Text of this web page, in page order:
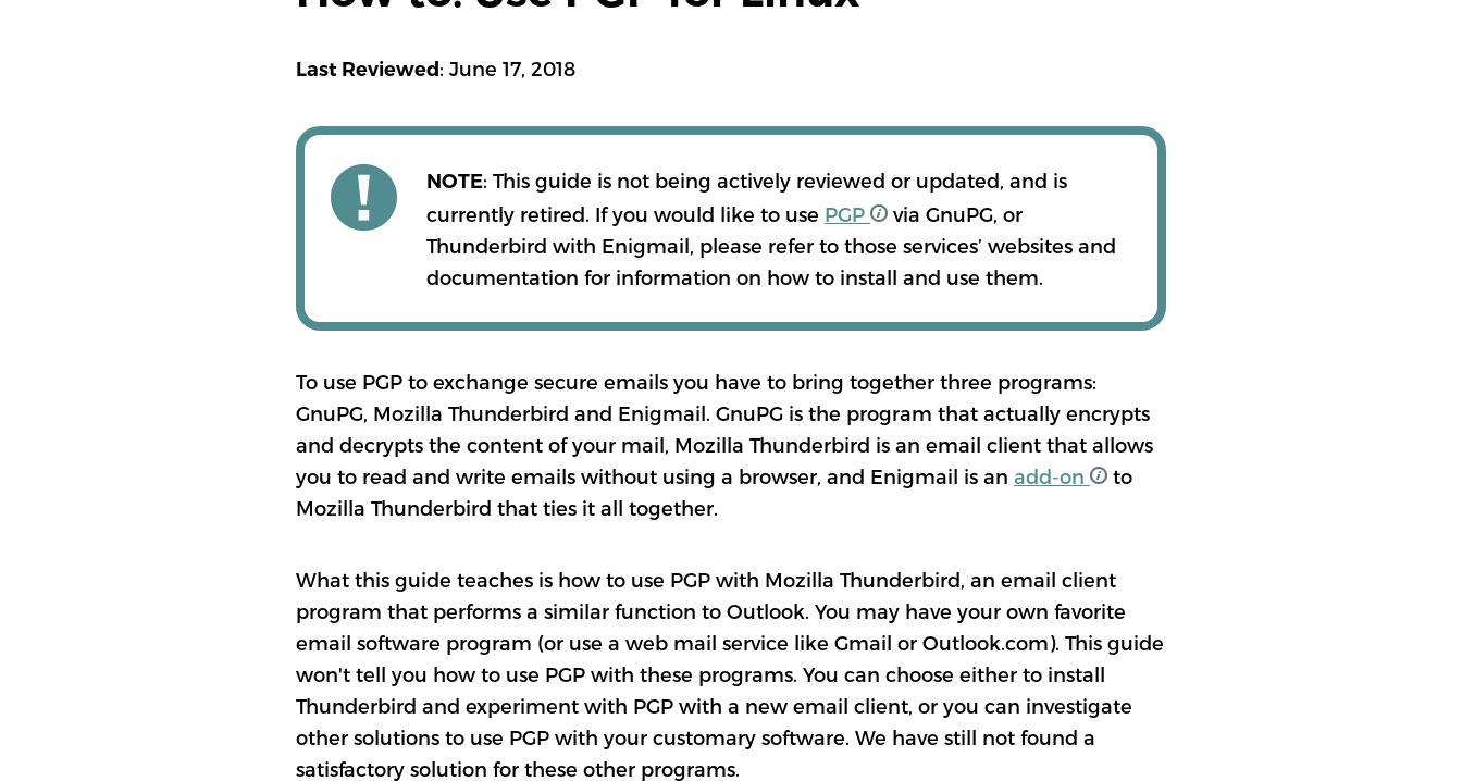
پښتو
ภาษาไทย
اردو
MORE TRANSLATIONS
Last Reviewed: June 17, 2018
NOTE: This guide is not being actively reviewed or updated, and is
currently retired. If you would like to use PGP
via GnuPG, or
Thunderbird with Enigmail, please refer to those services’ websites and
documentation for information on how to install and use them.
To use PGP to exchange secure emails you have to bring together three programs:
GnuPG, Mozilla Thunderbird and Enigmail. GnuPG is the program that actually encrypts
and decrypts the content of your mail, Mozilla Thunderbird is an email client that allows
you to read and write emails without using a browser, and Enigmail is an add-on
to
Mozilla Thunderbird that ties it all together.
What this guide teaches is how to use PGP with Mozilla Thunderbird, an email client
program that performs a similar function to Outlook. You may have your own favorite
email software program (or use a web mail service like Gmail or Outlook.com). This guide
won't tell you how to use PGP with these programs. You can choose either to install
Thunderbird and experiment with PGP with a new email client, or you can investigate
other solutions to use PGP with your customary software. We have still not found a
satisfactory solution for these other programs.